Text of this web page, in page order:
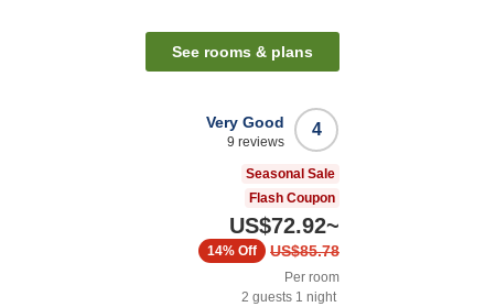
See rooms & plans
4
Very Good
9 reviews
Seasonal Sale
Flash Coupon
US$72.92~
US$85.78
14% Off
Per room
2 guests 1 night